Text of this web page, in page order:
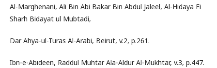
Al-Marghenani, Ali Bin Abi Bakar Bin Abdul Jaleel, Al-Hidaya Fi
Sharh Bidayat ul Mubtadi,
Dar Ahya-ul-Turas Al-Arabi, Beirut, v.2, p.261.
Ibn-e-Abideen, Raddul Muhtar Ala-Aldur Al-Mukhtar, v.3, p.447.